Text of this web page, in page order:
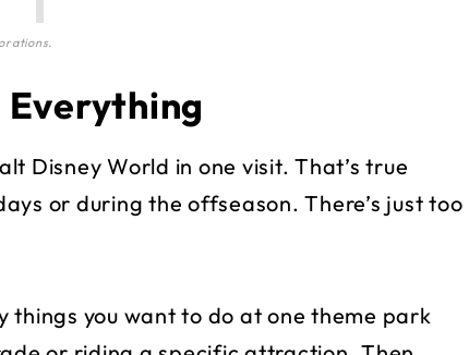
Everything
Disney World in one visit. That’s true
or during the offseason. There’s just too
things you want to do at one theme park